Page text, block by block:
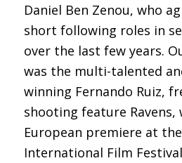
Daniel Ben Zenou, who
short following roles in
over the last few years.
was the multi-talented
winning Fernando Ruiz,
shooting feature Ravens,
European premiere at
International Film